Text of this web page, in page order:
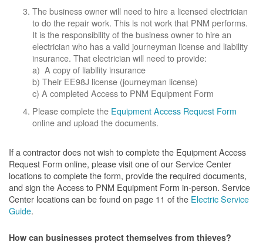
The business owner will need to hire a licensed electrician
to do the repair work. This is not work that PNM performs.
It is the responsibility of the business owner to hire an
electrician who has a valid journeyman license and liability
insurance. That electrician will need to provide:
a) A copy of liability insurance
b) Their EE98J license (journeyman license)
c) A completed Access to PNM Equipment Form
Please complete the Equipment Access Request Form
online and upload the documents.
If a contractor does not wish to complete the Equipment Access
Request Form online, please visit one of our Service Center
locations to complete the form, provide the required documents,
and sign the Access to PNM Equipment Form in-person. Service
Center locations can be found on page 11 of the Electric Service
Guide.
How can businesses protect themselves from thieves?